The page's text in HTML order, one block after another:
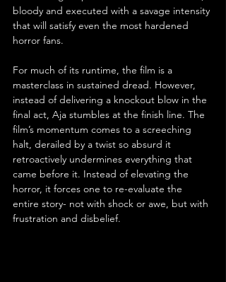
bloody and executed with a savage intensity
that will satisfy even the most hardened
horror fans.
For much of its runtime, the film is a
masterclass in sustained dread. However,
instead of delivering a knockout blow in the
final act, Aja stumbles at the finish line. The
film’s momentum comes to a screeching
halt, derailed by a twist so absurd it
retroactively undermines everything that
came before it. Instead of elevating the
horror, it forces one to re-evaluate the
entire story- not with shock or awe, but with
frustration and disbelief.